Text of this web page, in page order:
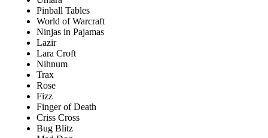
Pinball Tables
World of Warcraft
Ninjas in Pajamas
Lazir
Lara Croft
Nihnum
Trax
Rose
Fizz
Finger of Death
Criss Cross
Bug Blitz